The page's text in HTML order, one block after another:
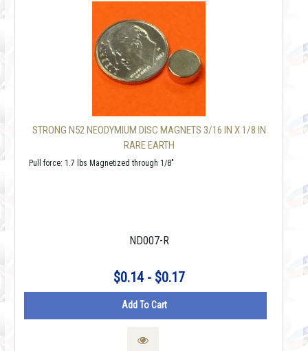
STRONG N52 NEODYMIUM DISC MAGNETS 3/16 IN X 1/8 IN
RARE EARTH
Pull force: 1.7 lbs Magnetized through 1/8"
ND007-R
$0.14 - $0.17
Add To Cart